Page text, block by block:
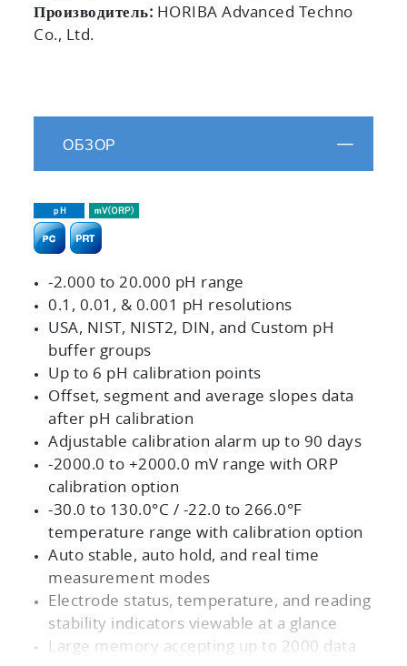
Производитель: HORIBA Advanced Techno
Co., Ltd.
ОБЗОР
-2.000 to 20.000 pH range
0.1, 0.01, & 0.001 pH resolutions
USA, NIST, NIST2, DIN, and Custom pH
buffer groups
Up to 6 pH calibration points
Offset, segment and average slopes data
after pH calibration
Adjustable calibration alarm up to 90 days
-2000.0 to +2000.0 mV range with ORP
calibration option
-30.0 to 130.0°C / -22.0 to 266.0°F
temperature range with calibration option
Auto stable, auto hold, and real time
measurement modes
Electrode status, temperature, and reading
stability indicators viewable at a glance
Large memory accepting up to 2000 data